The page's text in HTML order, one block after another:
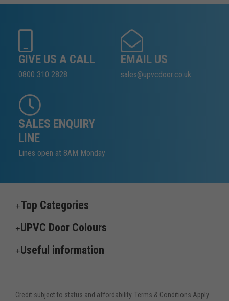
GIVE US A CALL
0800 310 2828
EMAIL US
sales@upvcdoor.co.uk
SALES ENQUIRY
LINE
Lines open at 8AM Monday
Top Categories
UPVC Door Colours
Useful information
Credit subject to status and affordability. Terms & Conditions Apply.